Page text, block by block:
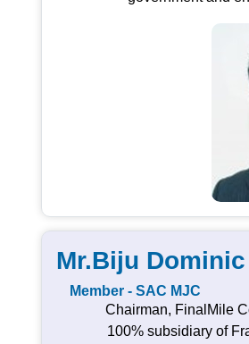
Mr.Biju Dominic
Member - SAC MJC
Chairman, FinalMile
100% subsidiary of